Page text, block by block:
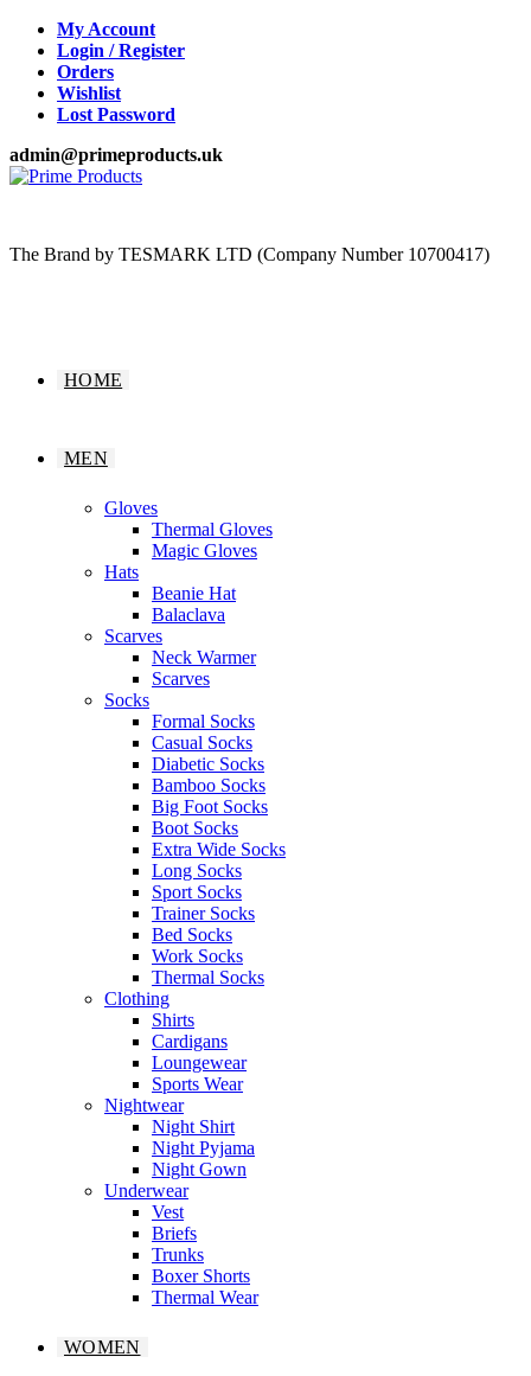
Skip
content
My Account
Login / Register
Orders
Wishlist
Lost Password
admin@primeproducts.uk
The Brand by TESMARK LTD (Company Number 10700417)
HOME
MEN
Gloves
Thermal Gloves
Magic Gloves
Hats
Beanie Hat
Balaclava
Scarves
Neck Warmer
Scarves
Socks
Formal Socks
Casual Socks
Diabetic Socks
Bamboo Socks
Big Foot Socks
Boot Socks
Extra Wide Socks
Long Socks
Sport Socks
Trainer Socks
Bed Socks
Work Socks
Thermal Socks
Clothing
Shirts
Cardigans
Loungewear
Sports Wear
Nightwear
Night Shirt
Night Pyjama
Night Gown
Underwear
Vest
Briefs
Trunks
Boxer Shorts
Thermal Wear
WOMEN